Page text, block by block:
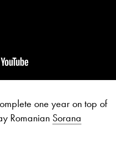
one year on top of
Romanian Sorana